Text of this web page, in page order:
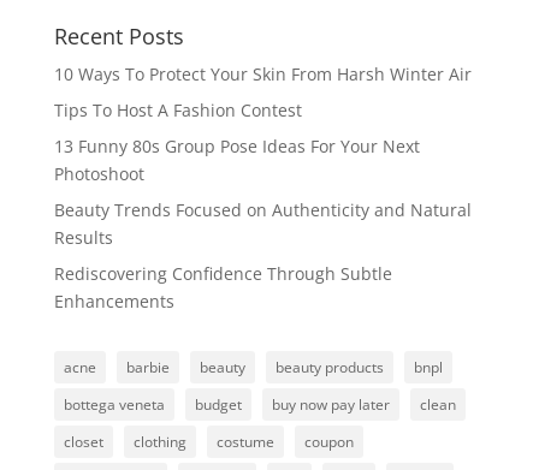
Recent Posts
10 Ways To Protect Your Skin From Harsh Winter Air
Tips To Host A Fashion Contest
13 Funny 80s Group Pose Ideas For Your Next
Photoshoot
Beauty Trends Focused on Authenticity and Natural
Results
Rediscovering Confidence Through Subtle
Enhancements
acne barbie beauty beauty products
bnpl
bottega veneta
budget buy now pay later
clean
closet
clothing costume
coupon